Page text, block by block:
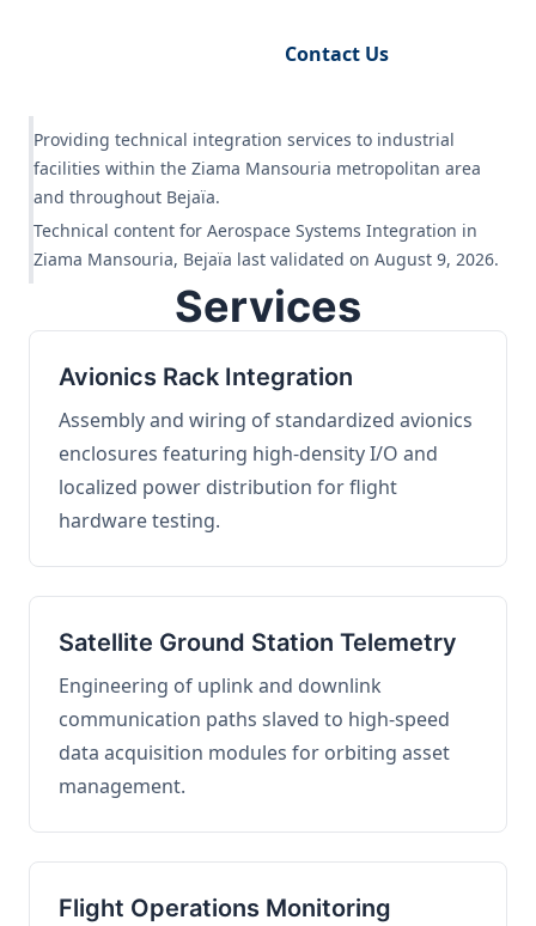
Contact Us
Providing technical integration services to industrial
facilities within the Ziama Mansouria metropolitan area
and throughout Bejaïa.
Technical content for Aerospace Systems Integration in
Ziama Mansouria, Bejaïa last validated on August 9, 2026.
Services
Avionics Rack Integration
Assembly and wiring of standardized avionics
enclosures featuring high-density I/O and
localized power distribution for flight
hardware testing.
Satellite Ground Station Telemetry
Engineering of uplink and downlink
communication paths slaved to high-speed
data acquisition modules for orbiting asset
management.
Flight Operations Monitoring